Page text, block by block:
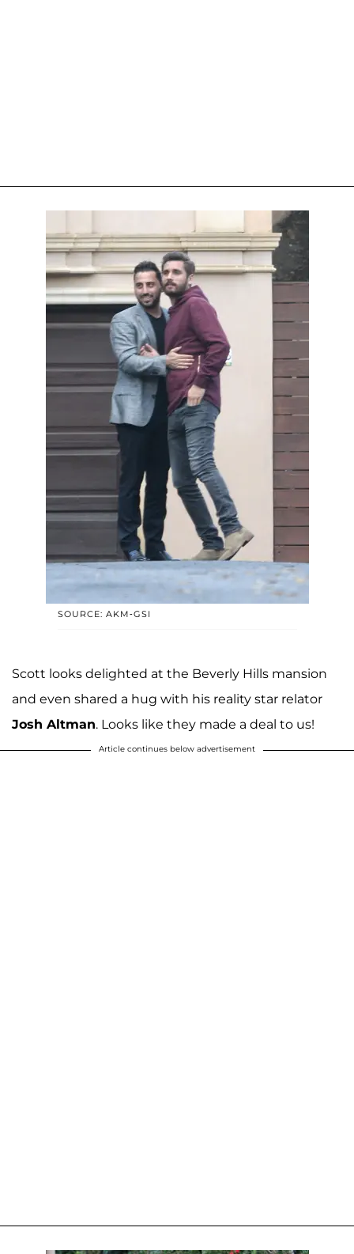
SOURCE: AKM-GSI
Scott looks delighted at the Beverly Hills mansion
and even shared a hug with his reality star relator
Josh Altman. Looks like they made a deal to us!
Article continues below advertisement